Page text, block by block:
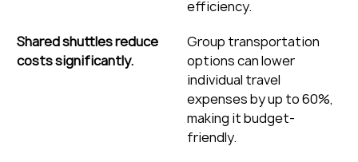
efficiency.
Shared shuttles reduce
costs significantly.
Group transportation
options can lower
individual travel
expenses by up to 60%,
making it budget-
friendly.